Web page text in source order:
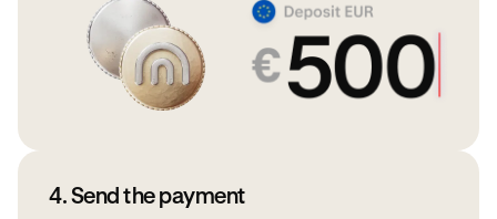
4. Send the payment